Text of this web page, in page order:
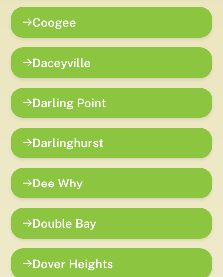
Coogee
Daceyville
Darling Point
Darlinghurst
Dee Why
Double Bay
Dover Heights